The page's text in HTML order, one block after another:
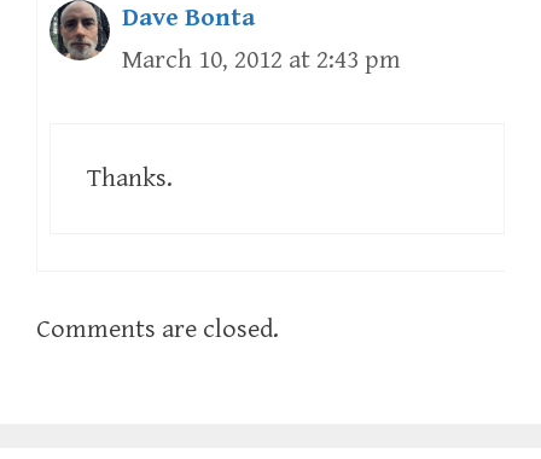
Dave Bonta
March 10, 2012 at 2:43 pm
Thanks.
Comments are closed.